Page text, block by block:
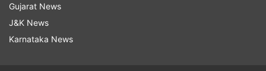
Gujarat News
J&K News
Karnataka News